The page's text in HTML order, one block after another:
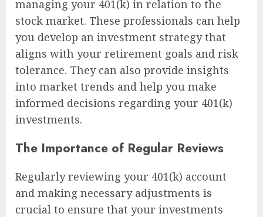
managing your 401(k) in relation to the
stock market. These professionals can help
you develop an investment strategy that
aligns with your retirement goals and risk
tolerance. They can also provide insights
into market trends and help you make
informed decisions regarding your 401(k)
investments.
The Importance of Regular Reviews
Regularly reviewing your 401(k) account
and making necessary adjustments is
crucial to ensure that your investments